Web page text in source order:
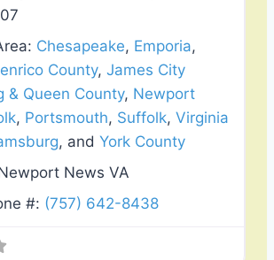
Chesapeake, Emporia,
County, James City
& Queen County, Newport
, Portsmouth, Suffolk, Virginia
, and York County
News VA
#: (757) 642-8438